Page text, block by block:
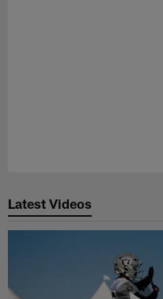
Latest Videos